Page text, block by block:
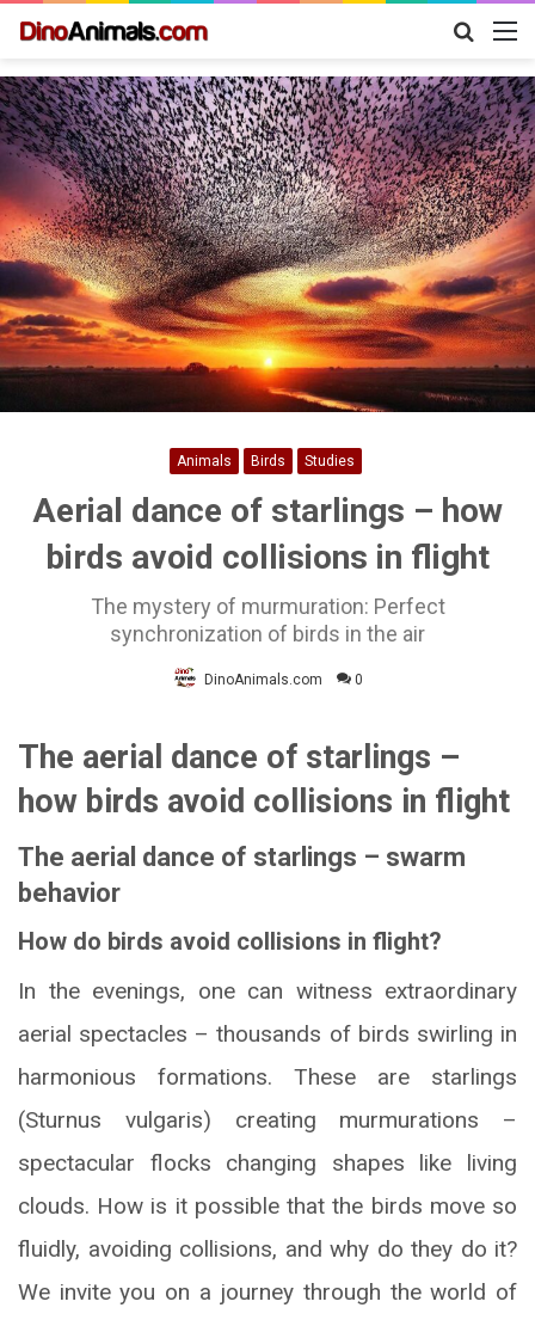
Search
Animals Birds Studies
Aerial dance of starlings – how
birds avoid collisions in flight
The mystery of murmuration: Perfect
synchronization of birds in the air
DinoAnimals.com 0
The aerial dance of starlings –
how birds avoid collisions in flight
The aerial dance of starlings – swarm
behavior
How do birds avoid collisions in flight?
In the evenings, one can witness extraordinary
aerial spectacles – thousands of birds swirling in
harmonious formations. These are starlings
(Sturnus vulgaris) creating murmurations –
spectacular flocks changing shapes like living
clouds. How is it possible that the birds move so
fluidly, avoiding collisions, and why do they do it?
We invite you on a journey through the world of